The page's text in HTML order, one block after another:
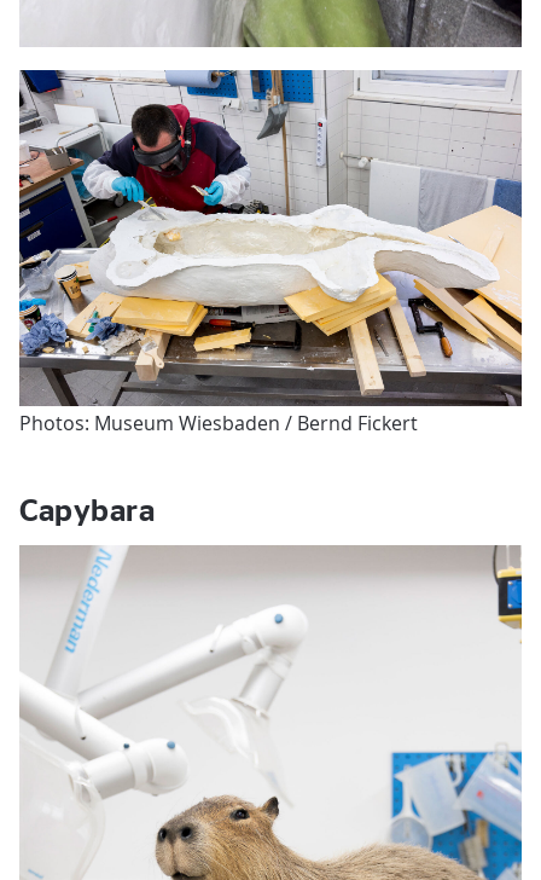
Photos: Museum Wiesbaden / Bernd Fickert
Capybara